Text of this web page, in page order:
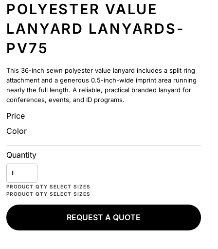
POLYESTER VALUE
LANYARD LANYARDS-
PV75
This 36-inch sewn polyester value lanyard includes a split ring
attachment and a generous 0.5-inch-wide imprint area running
nearly the full length. A reliable, practical branded lanyard for
conferences, events, and ID programs.
Price
Color
Quantity
REQUEST A QUOTE